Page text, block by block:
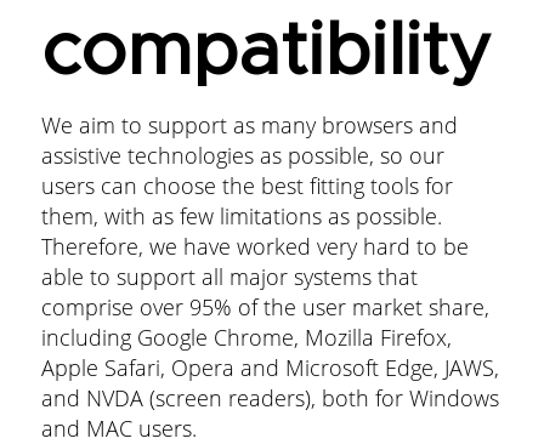
We aim to support as many browsers and
assistive technologies as possible, so our
users can choose the best fitting tools for
them, with as few limitations as possible.
Therefore, we have worked very hard to be
able to support all major systems that
comprise over 95% of the user market share,
including Google Chrome, Mozilla Firefox,
Apple Safari, Opera and Microsoft Edge, JAWS,
and NVDA (screen readers), both for Windows
and MAC users.
compatibility